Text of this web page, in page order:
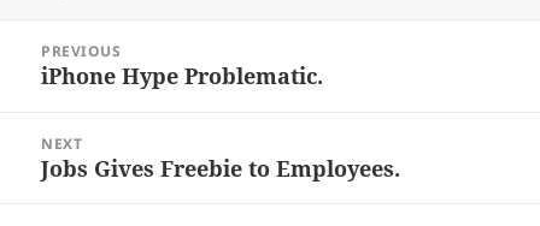
navigation
PREVIOUS
Previous
iPhone Hype Problematic.
NEXT
Next
Jobs Gives Freebie to Employees.